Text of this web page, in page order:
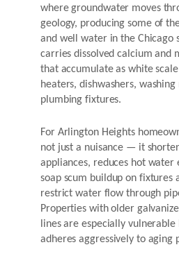
where groundwater moves
geology, producing some of
and well water in the Chicago
carries dissolved calcium and
that accumulate as white
heaters, dishwashers, washing
plumbing fixtures.
For Arlington Heights
not just a nuisance — it
appliances, reduces hot water
soap scum buildup on fixtures
restrict water flow through
Properties with older
lines are especially vulnerable
adheres aggressively to aging